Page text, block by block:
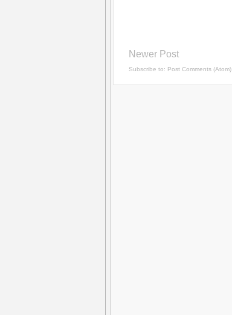
Newer Post
Subscribe to: Post Comments (Atom)